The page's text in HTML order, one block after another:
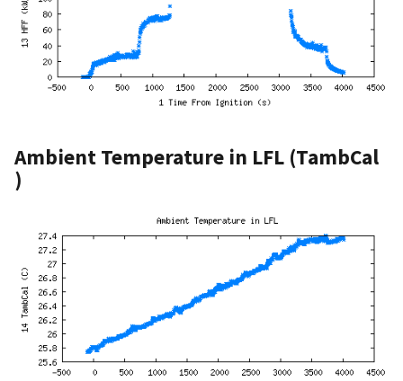
Ambient Temperature in LFL (TambCal
)